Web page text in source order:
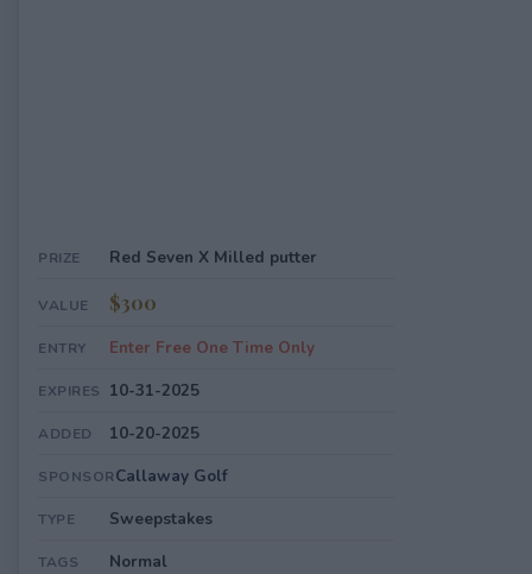
PRIZE Red Seven X Milled putter
VALUE $300
ENTRY Enter Free One Time Only
EXPIRES 10-31-2025
ADDED 10-20-2025
SPONSORCallaway Golf
TYPE Sweepstakes
TAGS Normal